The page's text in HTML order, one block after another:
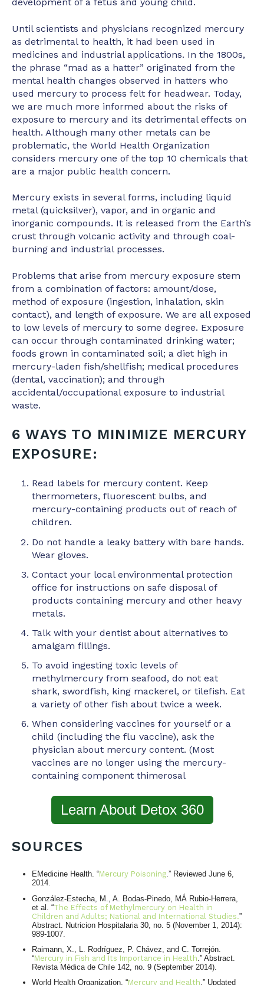
development of a fetus and young child.
Until scientists and physicians recognized mercury
as detrimental to health, it had been used in
medicines and industrial applications. In the 1800s,
the phrase “mad as a hatter” originated from the
mental health changes observed in hatters who
used mercury to process felt for headwear. Today,
we are much more informed about the risks of
exposure to mercury and its detrimental effects on
health. Although many other metals can be
problematic, the World Health Organization
considers mercury one of the top 10 chemicals that
are a major public health concern.
Mercury exists in several forms, including liquid
metal (quicksilver), vapor, and in organic and
inorganic compounds. It is released from the Earth’s
crust through volcanic activity and through coal-
burning and industrial processes.
Problems that arise from mercury exposure stem
from a combination of factors: amount/dose,
method of exposure (ingestion, inhalation, skin
contact), and length of exposure. We are all exposed
to low levels of mercury to some degree. Exposure
can occur through contaminated drinking water;
foods grown in contaminated soil; a diet high in
mercury-laden fish/shellfish; medical procedures
(dental, vaccination); and through
accidental/occupational exposure to industrial
waste.
6 WAYS TO MINIMIZE MERCURY
EXPOSURE:
Read labels for mercury content. Keep
thermometers, fluorescent bulbs, and
mercury-containing products out of reach of
children.
Do not handle a leaky battery with bare hands.
Wear gloves.
Contact your local environmental protection
office for instructions on safe disposal of
products containing mercury and other heavy
metals.
Talk with your dentist about alternatives to
amalgam fillings.
To avoid ingesting toxic levels of
methylmercury from seafood, do not eat
shark, swordfish, king mackerel, or tilefish. Eat
a variety of other fish about twice a week.
When considering vaccines for yourself or a
child (including the flu vaccine), ask the
physician about mercury content. (Most
vaccines are no longer using the mercury-
containing component thimerosal
Learn About Detox 360
SOURCES
EMedicine Health. “Mercury Poisoning.” Reviewed June 6,
2014.
González-Estecha, M., A. Bodas-Pinedo, MÁ Rubio-Herrera,
et al. “The Effects of Methylmercury on Health in
Children and Adults; National and International Studies.”
Abstract. Nutricion Hospitalaria 30, no. 5 (November 1, 2014):
989-1007.
Raimann, X., L. Rodríguez, P. Chávez, and C. Torrejón.
“Mercury in Fish and Its Importance in Health .” Abstract.
Revista Médica de Chile 142, no. 9 (September 2014).
World Health Organization. “Mercury and Health.” Updated